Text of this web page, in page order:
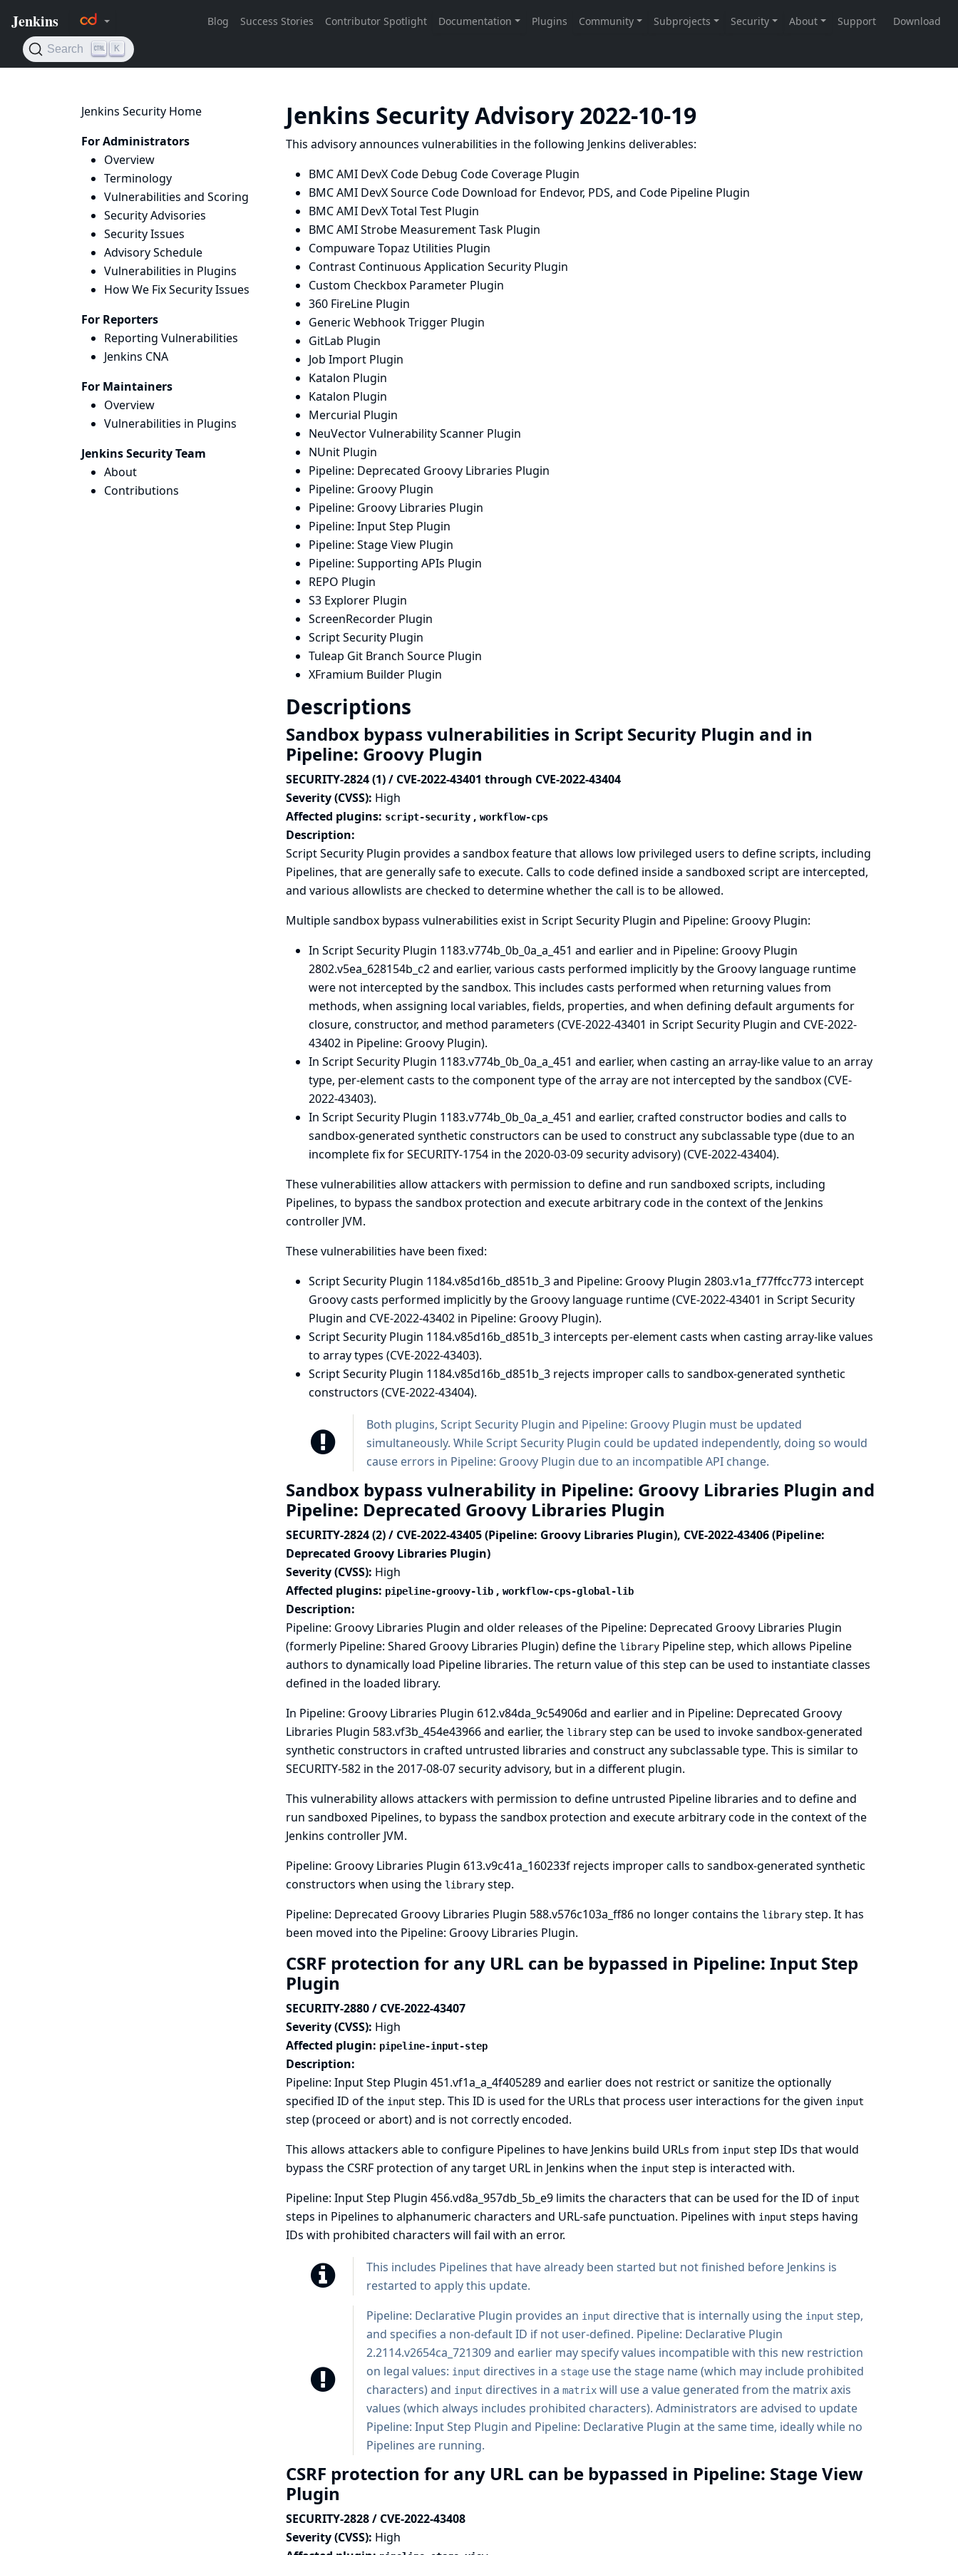
Jenkins Security Home
For Administrators
Overview
Terminology
Vulnerabilities and Scoring
Security Advisories
Security Issues
Advisory Schedule
Vulnerabilities in Plugins
How We Fix Security Issues
For Reporters
Reporting Vulnerabilities
Jenkins CNA
For Maintainers
Overview
Vulnerabilities in Plugins
Jenkins Security Team
About
Contributions
Jenkins Security Advisory 2022-10-19
This advisory announces vulnerabilities in the following Jenkins deliverables:
BMC AMI DevX Code Debug Code Coverage Plugin
BMC AMI DevX Source Code Download for Endevor, PDS, and Code Pipeline Plugin
BMC AMI DevX Total Test Plugin
BMC AMI Strobe Measurement Task Plugin
Compuware Topaz Utilities Plugin
Contrast Continuous Application Security Plugin
Custom Checkbox Parameter Plugin
360 FireLine Plugin
Generic Webhook Trigger Plugin
GitLab Plugin
Job Import Plugin
Katalon Plugin
Katalon Plugin
Mercurial Plugin
NeuVector Vulnerability Scanner Plugin
NUnit Plugin
Pipeline: Deprecated Groovy Libraries Plugin
Pipeline: Groovy Plugin
Pipeline: Groovy Libraries Plugin
Pipeline: Input Step Plugin
Pipeline: Stage View Plugin
Pipeline: Supporting APIs Plugin
REPO Plugin
S3 Explorer Plugin
ScreenRecorder Plugin
Script Security Plugin
Tuleap Git Branch Source Plugin
XFramium Builder Plugin
Descriptions
Sandbox bypass vulnerabilities in Script Security Plugin and in
Pipeline: Groovy Plugin
SECURITY-2824 (1) / CVE-2022-43401 through CVE-2022-43404
Severity (CVSS): High
Affected plugins: script-security , workflow-cps
Description:
Script Security Plugin provides a sandbox feature that allows low privileged users to define scripts, including
Pipelines, that are generally safe to execute. Calls to code defined inside a sandboxed script are intercepted,
and various allowlists are checked to determine whether the call is to be allowed.
Multiple sandbox bypass vulnerabilities exist in Script Security Plugin and Pipeline: Groovy Plugin:
In Script Security Plugin 1183.v774b_0b_0a_a_451 and earlier and in Pipeline: Groovy Plugin
2802.v5ea_628154b_c2 and earlier, various casts performed implicitly by the Groovy language runtime
were not intercepted by the sandbox. This includes casts performed when returning values from
methods, when assigning local variables, fields, properties, and when defining default arguments for
closure, constructor, and method parameters (CVE-2022-43401 in Script Security Plugin and CVE-2022-
43402 in Pipeline: Groovy Plugin).
In Script Security Plugin 1183.v774b_0b_0a_a_451 and earlier, when casting an array-like value to an array
type, per-element casts to the component type of the array are not intercepted by the sandbox (CVE-
2022-43403).
In Script Security Plugin 1183.v774b_0b_0a_a_451 and earlier, crafted constructor bodies and calls to
sandbox-generated synthetic constructors can be used to construct any subclassable type (due to an
incomplete fix for SECURITY-1754 in the2020-03-09 security advisory) (CVE-2022-43404).
These vulnerabilities allow attackers with permission to define and run sandboxed scripts, including
Pipelines, to bypass the sandbox protection and execute arbitrary code in the context of the Jenkins
controller JVM.
These vulnerabilities have been fixed:
Script Security Plugin 1184.v85d16b_d851b_3 and Pipeline: Groovy Plugin 2803.v1a_f77ffcc773 intercept
Groovy casts performed implicitly by the Groovy language runtime (CVE-2022-43401 in Script Security
Plugin and CVE-2022-43402 in Pipeline: Groovy Plugin).
Script Security Plugin 1184.v85d16b_d851b_3 intercepts per-element casts when casting array-like values
to array types (CVE-2022-43403).
Script Security Plugin 1184.v85d16b_d851b_3 rejects improper calls to sandbox-generated synthetic
constructors (CVE-2022-43404).
Both plugins, Script Security Plugin and Pipeline: Groovy Plugin must be updated
simultaneously. While Script Security Plugin could be updated independently, doing so would
cause errors in Pipeline: Groovy Plugin due to an incompatible API change.
Sandbox bypass vulnerability in Pipeline: Groovy Libraries Plugin and
Pipeline: Deprecated Groovy Libraries Plugin
SECURITY-2824 (2) / CVE-2022-43405 (Pipeline: Groovy Libraries Plugin), CVE-2022-43406 (Pipeline:
Deprecated Groovy Libraries Plugin)
Severity (CVSS): High
Affected plugins: pipeline-groovy-lib , workflow-cps-global-lib
Description:
Pipeline: Groovy Libraries Plugin and older releases of the Pipeline: Deprecated Groovy Libraries Plugin
(formerly Pipeline: Shared Groovy Libraries Plugin) define the libraryPipeline step, which allows Pipeline
authors to dynamically load Pipeline libraries. The return value of this step can be used to instantiate classes
defined in the loaded library.
In Pipeline: Groovy Libraries Plugin 612.v84da_9c54906d and earlier and in Pipeline: Deprecated Groovy
Libraries Plugin 583.vf3b_454e43966 and earlier, the librarystep can be used to invoke sandbox-generated
synthetic constructors in crafted untrusted libraries and construct any subclassable type. This is similar to
SECURITY-582 in the2017-08-07 security advisory, but in a different plugin.
This vulnerability allows attackers with permission to define untrusted Pipeline libraries and to define and
run sandboxed Pipelines, to bypass the sandbox protection and execute arbitrary code in the context of the
Jenkins controller JVM.
Pipeline: Groovy Libraries Plugin 613.v9c41a_160233f rejects improper calls to sandbox-generated synthetic
constructors when using the librarystep.
Pipeline: Deprecated Groovy Libraries Plugin 588.v576c103a_ff86 no longer contains the librarystep. It has
been moved into the Pipeline: Groovy Libraries Plugin.
CSRF protection for any URL can be bypassed in Pipeline: Input Step
Plugin
SECURITY-2880 / CVE-2022-43407
Severity (CVSS): High
Affected plugin: pipeline-input-step
Description:
Pipeline: Input Step Plugin 451.vf1a_a_4f405289 and earlier does not restrict or sanitize the optionally
specified ID of the input step. This ID is used for the URLs that process user interactions for the given input
step (proceed or abort) and is not correctly encoded.
This allows attackers able to configure Pipelines to have Jenkins build URLs from input step IDs that would
bypass the CSRF protection of any target URL in Jenkins when the input step is interacted with.
Pipeline: Input Step Plugin 456.vd8a_957db_5b_e9 limits the characters that can be used for the ID of input
steps in Pipelines to alphanumeric characters and URL-safe punctuation. Pipelines with input steps having
IDs with prohibited characters will fail with an error.
This includes Pipelines that have already been started but not finished before Jenkins is
restarted to apply this update.
Pipeline: Declarative Plugin provides an input directive that is internally using the input step,
and specifies a non-default ID if not user-defined. Pipeline: Declarative Plugin
2.2114.v2654ca_721309 and earlier may specify values incompatible with this new restriction
on legal values: input directives in a stageuse the stage name (which may include prohibited
characters) and input directives in a matrixwill use a value generated from the matrix axis
values (which always includes prohibited characters). Administrators are advised to update
Pipeline: Input Step Plugin and Pipeline: Declarative Plugin at the same time, ideally while no
Pipelines are running.
CSRF protection for any URL can be bypassed in Pipeline: Stage View
Plugin
SECURITY-2828 / CVE-2022-43408
Severity (CVSS): High